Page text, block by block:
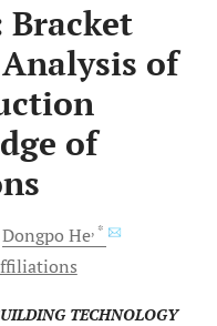
of
of
Dongpo He, *
TECHNOLOGY